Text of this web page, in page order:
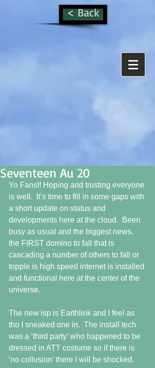
< Back
Seventeen Au 20
Yo Fans!! Hoping and trusting everyone
is well.  It’s time to fill in some gaps with
a short update on status and
developments here at the cloud.  Been
busy as usual and the biggest news,
the FIRST domino to fall that is
cascading a number of others to fall or
topple is high speed internet is installed
and functional here at the center of the
universe.
The new isp is Earthlink and I feel as
tho I sneaked one in.  The install tech
was a ‘third party’ who happened to be
dressed in ATT costume so if there is
‘no collusion’ there I will be shocked.